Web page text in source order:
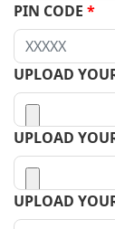
PIN CODE *
UPLOAD
UPLOAD
UPLOAD